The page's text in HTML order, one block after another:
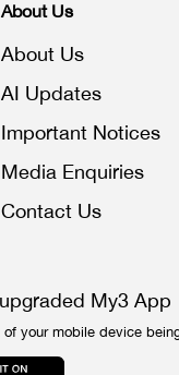
About Us
About Us
AI Updates
Important Notices
Media Enquiries
Contact Us
My3 App
your mobile device